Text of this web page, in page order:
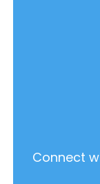
Connect